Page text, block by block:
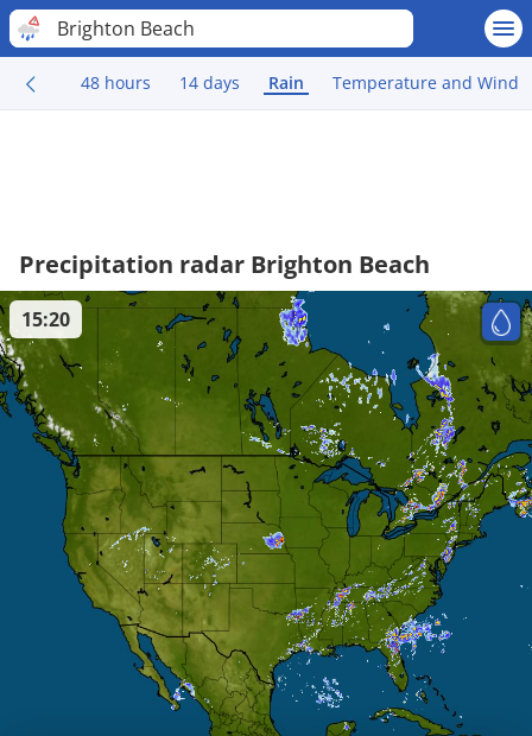
Brighton Beach
48 hours 14 days Rain Temperature and Wind
Precipitation radar Brighton Beach
15:20